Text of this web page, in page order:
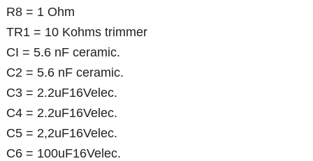
R8 = 1 Ohm
TR1 = 10 Kohms trimmer
CI = 5.6 nF ceramic.
C2 = 5.6 nF ceramic.
C3 = 2.2uF16Velec.
C4 = 2.2uF16Velec.
C5 = 2,2uF16Velec.
C6 = 100uF16Velec.